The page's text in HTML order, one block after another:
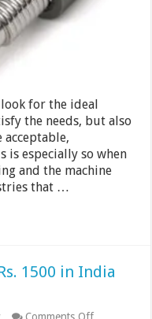
for the ideal
the needs, but also
is especially so when
and the machine
that …
1500 in India
on